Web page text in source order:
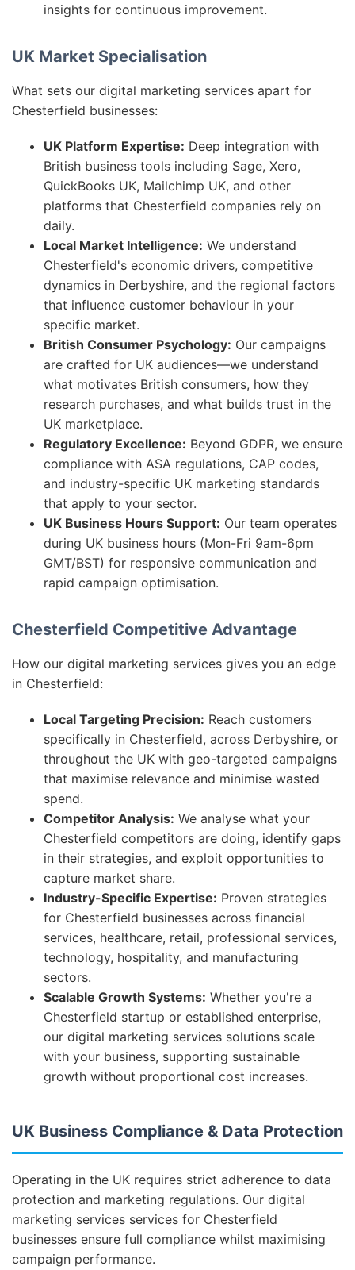
insights for continuous improvement.
UK Market Specialisation
What sets our digital marketing services apart for
Chesterfield businesses:
UK Platform Expertise: Deep integration with
British business tools including Sage, Xero,
QuickBooks UK, Mailchimp UK, and other
platforms that Chesterfield companies rely on
daily.
Local Market Intelligence: We understand
Chesterfield's economic drivers, competitive
dynamics in Derbyshire, and the regional factors
that influence customer behaviour in your
specific market.
British Consumer Psychology: Our campaigns
are crafted for UK audiences—we understand
what motivates British consumers, how they
research purchases, and what builds trust in the
UK marketplace.
Regulatory Excellence: Beyond GDPR, we ensure
compliance with ASA regulations, CAP codes,
and industry-specific UK marketing standards
that apply to your sector.
UK Business Hours Support: Our team operates
during UK business hours (Mon-Fri 9am-6pm
GMT/BST) for responsive communication and
rapid campaign optimisation.
Chesterfield Competitive Advantage
How our digital marketing services gives you an edge
in Chesterfield:
Local Targeting Precision: Reach customers
specifically in Chesterfield, across Derbyshire, or
throughout the UK with geo-targeted campaigns
that maximise relevance and minimise wasted
spend.
Competitor Analysis: We analyse what your
Chesterfield competitors are doing, identify gaps
in their strategies, and exploit opportunities to
capture market share.
Industry-Specific Expertise: Proven strategies
for Chesterfield businesses across financial
services, healthcare, retail, professional services,
technology, hospitality, and manufacturing
sectors.
Scalable Growth Systems: Whether you're a
Chesterfield startup or established enterprise,
our digital marketing services solutions scale
with your business, supporting sustainable
growth without proportional cost increases.
UK Business Compliance & Data Protection
Operating in the UK requires strict adherence to data
protection and marketing regulations. Our digital
marketing services services for Chesterfield
businesses ensure full compliance whilst maximising
campaign performance.